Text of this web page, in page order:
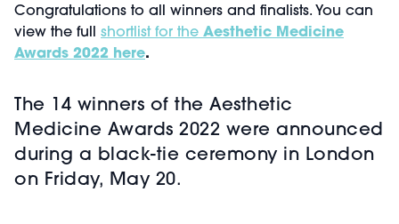
Congratulations to all winners and finalists. You can
view the full shortlist for the Aesthetic Medicine
Awards 2022 here.
The 14 winners of the Aesthetic
Medicine Awards 2022 were announced
during a black-tie ceremony in London
on Friday, May 20.